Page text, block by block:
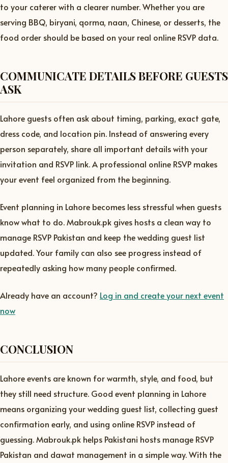
to your caterer with a clearer number. Whether you are
serving BBQ, biryani, qorma, naan, Chinese, or desserts, the
food order should be based on your real online RSVP data.
COMMUNICATE DETAILS BEFORE GUESTS
ASK
Lahore guests often ask about timing, parking, exact gate,
dress code, and location pin. Instead of answering every
person separately, share all important details with your
invitation and RSVP link. A professional online RSVP makes
your event feel organized from the beginning.
Event planning in Lahore becomes less stressful when guests
know what to do. Mabrouk.pk gives hosts a clean way to
manage RSVP Pakistan and keep the wedding guest list
updated. Your family can also see progress instead of
repeatedly asking how many people confirmed.
Already have an account? Log in and create your next event
now
CONCLUSION
Lahore events are known for warmth, style, and food, but
they still need structure. Good event planning in Lahore
means organizing your wedding guest list, collecting guest
confirmation early, and using online RSVP instead of
guessing. Mabrouk.pk helps Pakistani hosts manage RSVP
Pakistan and dawat management in a simple way. With the